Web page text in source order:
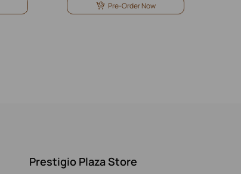
Pre-Order Now
Prestigio Plaza Store